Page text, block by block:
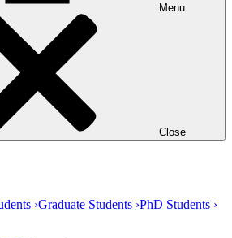
Menu
Close
›Graduate Students ›PhD Students ›